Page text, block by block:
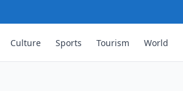
Culture Sports Tourism World